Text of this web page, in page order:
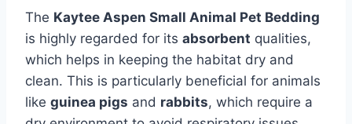
The Kaytee Aspen Small Animal Pet Bedding
is highly regarded for its absorbent qualities,
which helps in keeping the habitat dry and
clean. This is particularly beneficial for animals
like guinea pigs and rabbits, which require a